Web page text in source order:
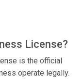
License?
is the official
operate legally.